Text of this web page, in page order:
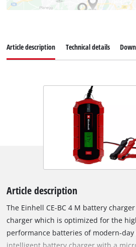
Article description Technical details
Article description
The Einhell CE-BC 4 M battery
charger which is optimized for the
performance batteries of modern-day